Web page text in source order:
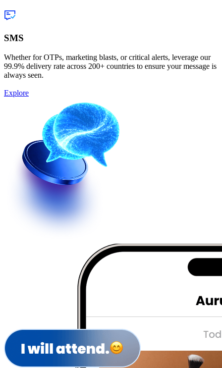
SMS
Whether for OTPs, marketing blasts, or critical alerts, leverage our
99.9% delivery rate across 200+ countries to ensure your message is
always seen.
Explore